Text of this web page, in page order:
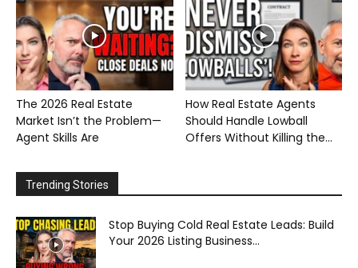
The 2026 Real Estate
Market Isn’t the Problem—
Agent Skills Are
How Real Estate Agents
Should Handle Lowball
Offers Without Killing the...
Trending Stories
Stop Buying Cold Real Estate Leads: Build
Your 2026 Listing Business...